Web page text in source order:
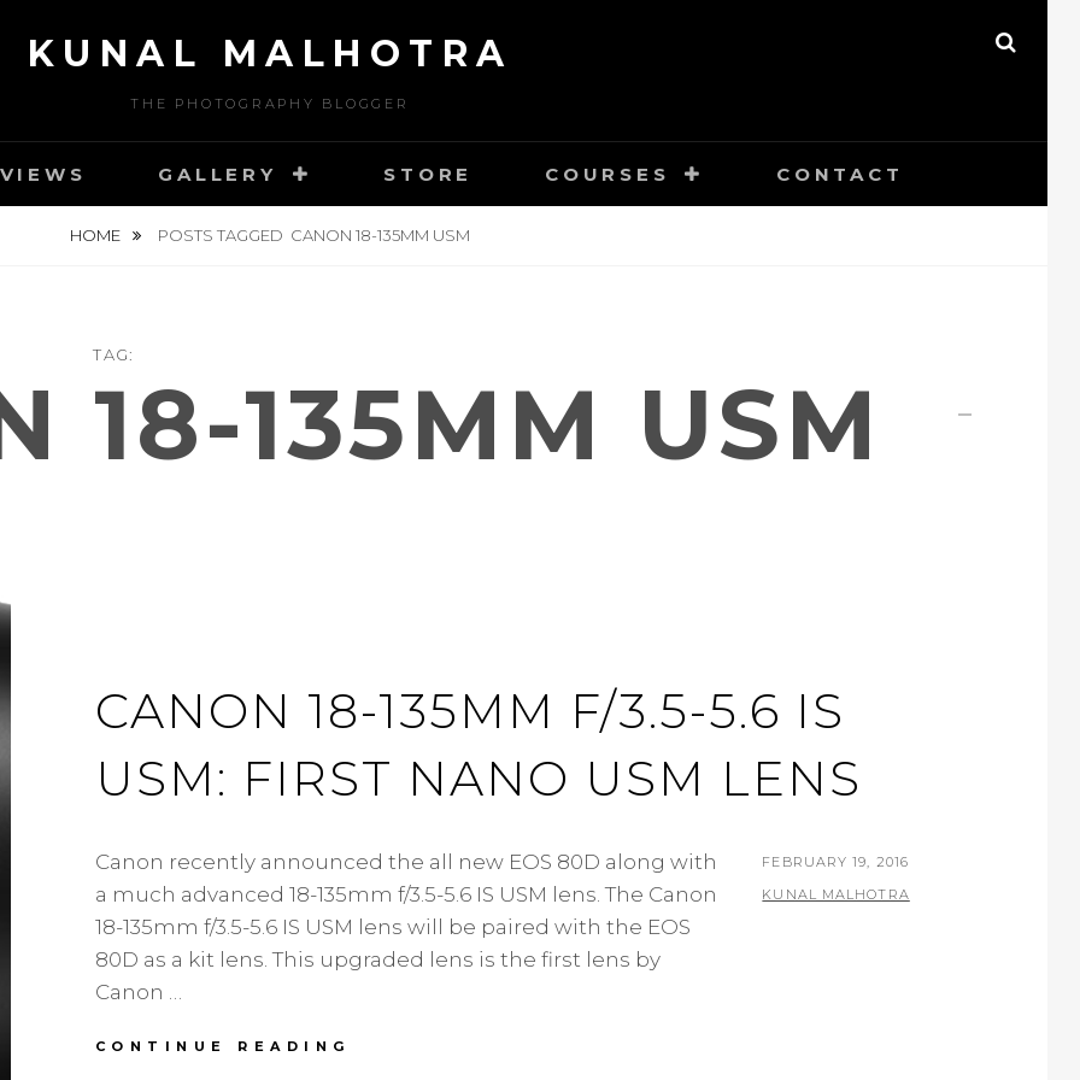
KUNAL MALHOTRA
THE PHOTOGRAPHY BLOGGER
GALLERY STORE COURSES CONTACT
HOME POSTS TAGGED CANON 18-135MM USM
TAG:
18-135MM USM
CANON 18-135MM F/3.5-5.6 IS
USM: FIRST NANO USM LENS
Canon recently announced the all new EOS 80D along with
a much advanced 18-135mm f/3.5-5.6 IS USM lens. The Canon
18-135mm f/3.5-5.6 IS USM lens will be paired with the EOS
80D as a kit lens. This upgraded lens is the first lens by
Canon …
CONTINUE READING
POSTED
ON
FEBRUARY 19, 2016
BY
KUNAL MALHOTRA